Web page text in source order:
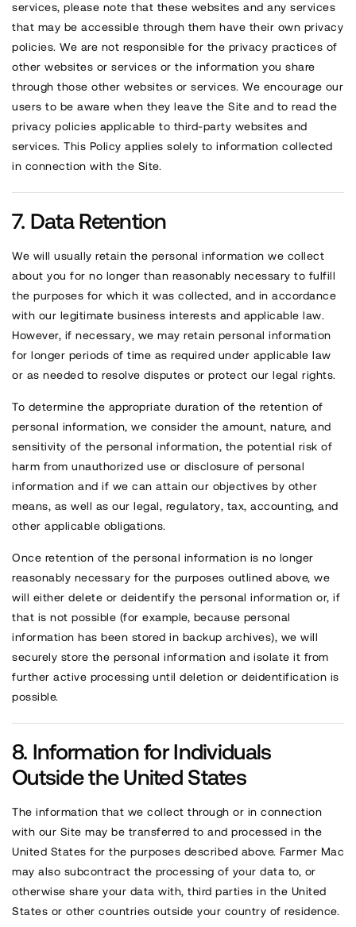
services, please note that these websites and any services
that may be accessible through them have their own privacy
policies. We are not responsible for the privacy practices of
other websites or services or the information you share
through those other websites or services. We encourage our
users to be aware when they leave the Site and to read the
privacy policies applicable to third-party websites and
services. This Policy applies solely to information collected
in connection with the Site.
Data Retention
We will usually retain the personal information we collect
about you for no longer than reasonably necessary to fulfill
the purposes for which it was collected, and in accordance
with our legitimate business interests and applicable law.
However, if necessary, we may retain personal information
for longer periods of time as required under applicable law
or as needed to resolve disputes or protect our legal rights.
To determine the appropriate duration of the retention of
personal information, we consider the amount, nature, and
sensitivity of the personal information, the potential risk of
harm from unauthorized use or disclosure of personal
information and if we can attain our objectives by other
means, as well as our legal, regulatory, tax, accounting, and
other applicable obligations.
Once retention of the personal information is no longer
reasonably necessary for the purposes outlined above, we
will either delete or deidentify the personal information or, if
that is not possible (for example, because personal
information has been stored in backup archives), we will
securely store the personal information and isolate it from
further active processing until deletion or deidentification is
possible.
Information for Individuals
Outside the United States
The information that we collect through or in connection
with our Site may be transferred to and processed in the
United States for the purposes described above. Farmer Mac
may also subcontract the processing of your data to, or
otherwise share your data with, third parties in the United
States or other countries outside your country of residence.